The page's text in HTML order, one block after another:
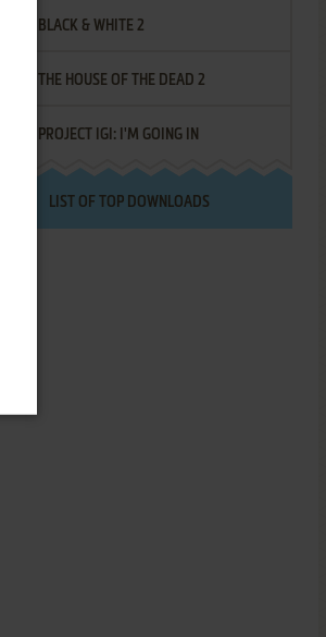
BLACK & WHITE 2
THE HOUSE OF THE DEAD 2
PROJECT IGI: I'M GOING IN
LIST OF TOP DOWNLOADS